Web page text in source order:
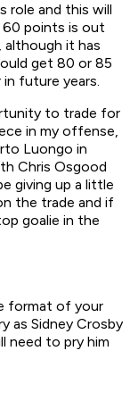
role and this will
60 points is out
although it has
get 80 or 85
future years.
to trade for
in my offense,
Luongo in
Chris Osgood
giving up a little
the trade and if
goalie in the
format of your
as Sidney Crosby
need to pry him